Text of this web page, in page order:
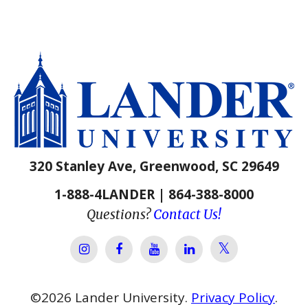
320 Stanley Ave, Greenwood, SC 29649
1-888-4LANDER | 864-388-8000
Questions?Contact Us!
Lander University Instagram
Lander University Facebook
Lander University YouTube
Lander University
Lander
©2026 Lander University. Privacy Policy.